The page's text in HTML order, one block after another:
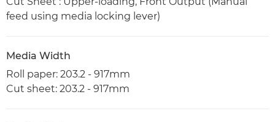
feed using media locking lever)
Media Width
Roll paper: 203.2 - 917mm
Cut sheet: 203.2 - 917mm